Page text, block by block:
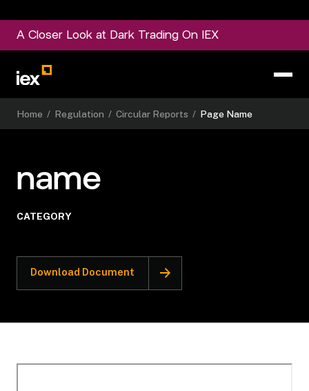
A Closer Look at Dark Trading On IEX
Home / Regulation / Circular Reports / Page Name
name
CATEGORY
Download Document